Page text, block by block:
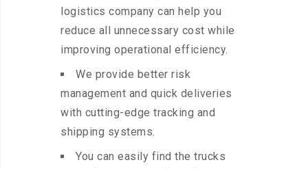
logistics company can help you
reduce all unnecessary cost while
improving operational efficiency.
We provide better risk
management and quick deliveries
with cutting-edge tracking and
shipping systems.
You can easily find the trucks